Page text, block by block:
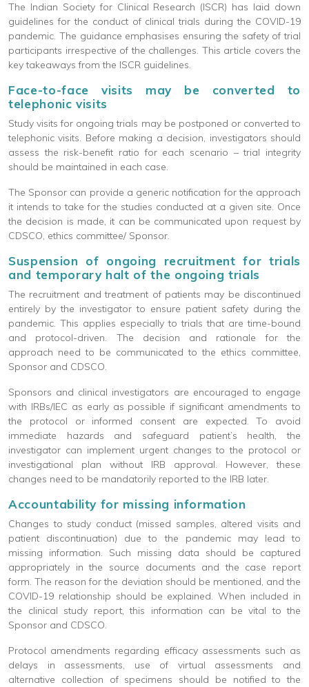
The Indian Society for Clinical Research (ISCR) has laid down
guidelines for the conduct of clinical trials during the COVID-19
pandemic. The guidance emphasises ensuring the safety of trial
participants irrespective of the challenges. This article covers the
key takeaways from the ISCR guidelines.
Face-to-face visits may be converted to
telephonic visits
Study visits for ongoing trials may be postponed or converted to
telephonic visits. Before making a decision, investigators should
assess the risk-benefit ratio for each scenario – trial integrity
should be maintained in each case.
The Sponsor can provide a generic notification for the approach
it intends to take for the studies conducted at a given site. Once
the decision is made, it can be communicated upon request by
CDSCO, ethics committee/ Sponsor.
Suspension of ongoing recruitment for trials
and temporary halt of the ongoing trials
The recruitment and treatment of patients may be discontinued
entirely by the investigator to ensure patient safety during the
pandemic. This applies especially to trials that are time-bound
and protocol-driven. The decision and rationale for the
approach need to be communicated to the ethics committee,
Sponsor and CDSCO.
Sponsors and clinical investigators are encouraged to engage
with IRBs/IEC as early as possible if significant amendments to
the protocol or informed consent are expected. To avoid
immediate hazards and safeguard patient’s health, the
investigator can implement urgent changes to the protocol or
investigational plan without IRB approval. However, these
changes need to be mandatorily reported to the IRB later.
Accountability for missing information
Changes to study conduct (missed samples, altered visits and
patient discontinuation) due to the pandemic may lead to
missing information. Such missing data should be captured
appropriately in the source documents and the case report
form. The reason for the deviation should be mentioned, and the
COVID-19 relationship should be explained. When included in
the clinical study report, this information can be vital to the
Sponsor and CDSCO.
Protocol amendments regarding efficacy assessments such as
delays in assessments, use of virtual assessments and
alternative collection of specimens should be notified to the